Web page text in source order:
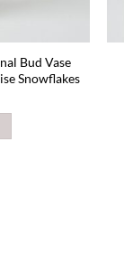
Bud Vase
Snowflakes